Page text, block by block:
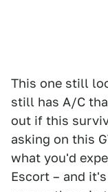
This one still
still has A/C
out if this
asking on this
what you'd
Escort – and